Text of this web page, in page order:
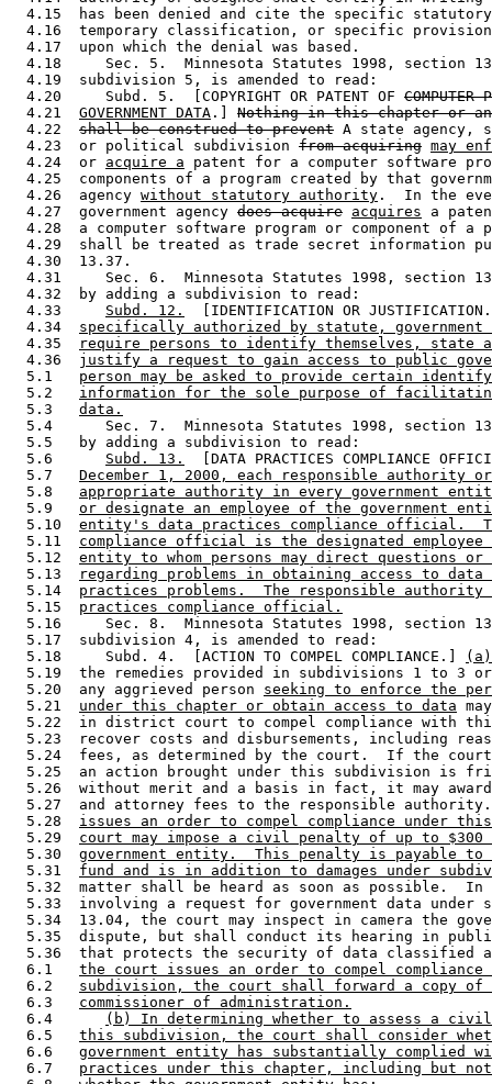
4.15  has been denied and cite the specific
4.16  temporary classification, or specific
  4.17  upon which the denial was based.
4.18     Sec. 5.  Minnesota Statutes 1998, section
  4.19  subdivision 5, is amended to read:
  4.20     Subd. 5.  [COPYRIGHT OR PATENT OF
COMPUTER
  4.21
GOVERNMENT DATA .] Nothing in this chapter or
  4.22
shall be construed to prevent A state agency,
  4.23  or political subdivision
from acquiring may
  4.24  or
acquire a patent for a computer software
4.25  components of a program created by that
  4.26  agency
without statutory authority .  In the
  4.27  government agency
does acquire acquires a
4.28  a computer software program or component of a
4.29  shall be treated as trade secret information
  4.30  13.37.
4.31     Sec. 6.  Minnesota Statutes 1998, section
  4.32  by adding a subdivision to read:
  4.33
Subd. 12.
[IDENTIFICATION OR
  4.34
specifically authorized by statute,
  4.35
require persons to identify themselves, state
  4.36
justify a request to gain access to public
  5.1
person may be asked to provide certain
  5.2
information for the sole purpose of
  5.3
data.
5.4      Sec. 7.  Minnesota Statutes 1998, section
  5.5   by adding a subdivision to read:
  5.6
Subd. 13.
[DATA PRACTICES COMPLIANCE
  5.7
December 1, 2000, each responsible authority
  5.8
appropriate authority in every government
  5.9
or designate an employee of the government
  5.10
entity's data practices compliance official.
  5.11
compliance official is the designated employee
  5.12
entity to whom persons may direct questions or
  5.13
regarding problems in obtaining access to
  5.14
practices problems.  The responsible authority
  5.15
practices compliance official.
5.16     Sec. 8.  Minnesota Statutes 1998, section
  5.17  subdivision 4, is amended to read:
  5.18     Subd. 4.  [ACTION TO COMPEL COMPLIANCE.]
(a)
5.19  the remedies provided in subdivisions 1 to 3
  5.20  any aggrieved person
seeking to enforce the
  5.21
under this chapter or obtain access to data
5.22  in district court to compel compliance with
5.23  recover costs and disbursements, including
5.24  fees, as determined by the court.  If the
5.25  an action brought under this subdivision is
5.26  without merit and a basis in fact, it may
5.27  and attorney fees to the responsible
  5.28
issues an order to compel compliance under
  5.29
court may impose a civil penalty of up to $300
  5.30
government entity.  This penalty is payable to
  5.31
fund and is in addition to damages under
5.32  matter shall be heard as soon as possible.
5.33  involving a request for government data under
5.34  13.04, the court may inspect in camera the
5.35  dispute, but shall conduct its hearing in
5.36  that protects the security of data
  6.1
the court issues an order to compel
  6.2
subdivision, the court shall forward a copy
  6.3
commissioner of administration.
  6.4
(b) In determining whether to assess a
  6.5
this subdivision, the court shall consider
  6.6
government entity has substantially complied
  6.7
practices under this chapter, including but